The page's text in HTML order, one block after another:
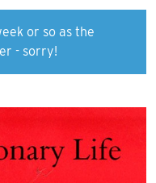
or so as the
- sorry!